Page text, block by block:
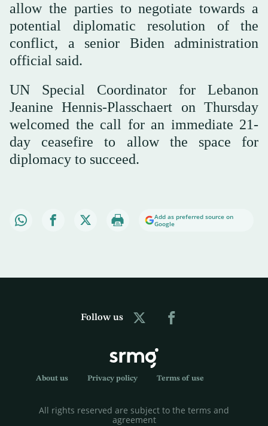
allow the parties to negotiate towards a
potential diplomatic resolution of the
conflict, a senior Biden administration
official said.
UN Special Coordinator for Lebanon
Jeanine Hennis-Plasschaert on Thursday
welcomed the call for an immediate 21-
day ceasefire to allow the space for
diplomacy to succeed.
Add as preferred source on
Google
Follow us
About us Privacy policy Terms of use
All rights reserved are subject to the terms and
agreement